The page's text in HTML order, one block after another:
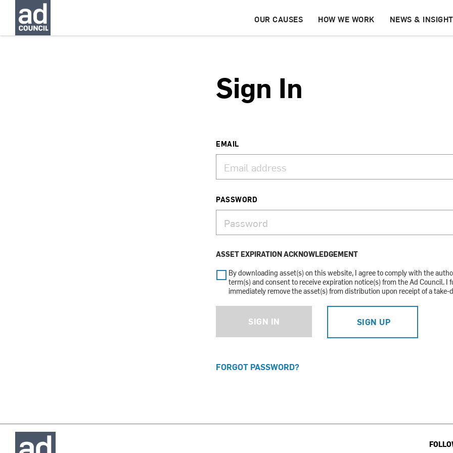
OUR CAUSES HOW WE WORK NEWS &
Sign In
EMAIL
PASSWORD
ASSET EXPIRATION ACKNOWLEDGEMENT
By downloading asset(s) on this website, I agree to comply with the
term(s) and consent to receive expiration notice(s) from the Ad Council. I
immediately remove the asset(s) from distribution upon receipt of a take-
SIGN IN SIGN UP
FORGOT PASSWORD?